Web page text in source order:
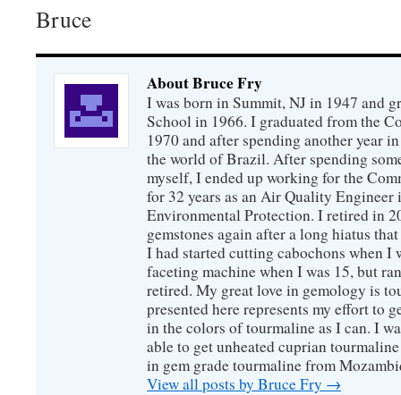
Bruce
About Bruce Fry
I was born in Summit, NJ in 1947 and
School in 1966. I graduated from the
1970 and after spending another year
the world of Brazil. After spending
myself, I ended up working for the
for 32 years as an Air Quality Engineer
Environmental Protection. I retired in
gemstones again after a long hiatus
I had started cutting cabochons when I
faceting machine when I was 15, but
retired. My great love in gemology is
presented here represents my effort to
in the colors of tourmaline as I can. I
able to get unheated cuprian
in gem grade tourmaline from
View all posts by Bruce Fry →